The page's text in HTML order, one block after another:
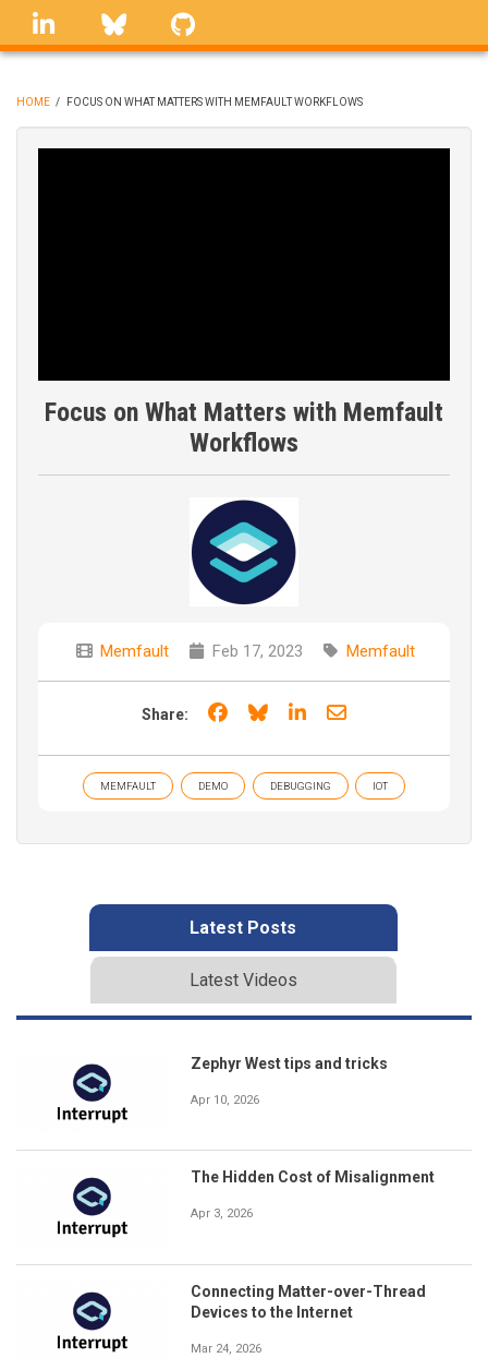
Skip
linkedin Bluesky
BREADCRUMB
HOME / FOCUS ON WHAT MATTERS WITH MEMFAULT WORKFLOWS
Focus on What Matters with Memfault
Workflows
Memfault Feb 17, 2023 Memfault
Share: Share on Facebook
Share on Bluesky
Share on LinkedIn
Share through
MEMFAULT DEMO DEBUGGING IOT
Latest Posts
Latest Videos
Zephyr West tips and tricks
Apr 10, 2026
The Hidden Cost of Misalignment
Apr 3, 2026
Connecting Matter-over-Thread
Devices to the Internet
Mar 24, 2026